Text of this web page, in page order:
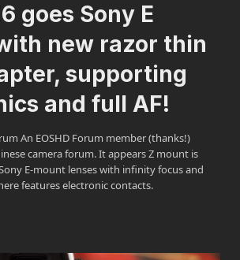
goes Sony E
new razor thin
supporting
and full AF!
An EOSHD Forum member (thanks!)
camera forum. It appears Z mount is
E-mount lenses with infinity focus and
features electronic contacts.